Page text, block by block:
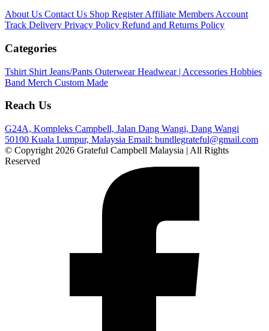
About Us Contact Us Shop Register Affiliate Members Account
Track Delivery Privacy Policy Refund and Returns Policy
Categories
Tshirt Shirt Jeans/Pants OuterwearHeadwear | Accessories Hobbies
Band Merch Custom Made
Reach Us
G24A, Kompleks Campbell, Jalan Dang Wangi, Dang Wangi
50100 Kuala Lumpur, Malaysia Email: bundlegrateful@gmail.com
© Copyright 2026 Grateful Campbell Malaysia | All Rights
Reserved